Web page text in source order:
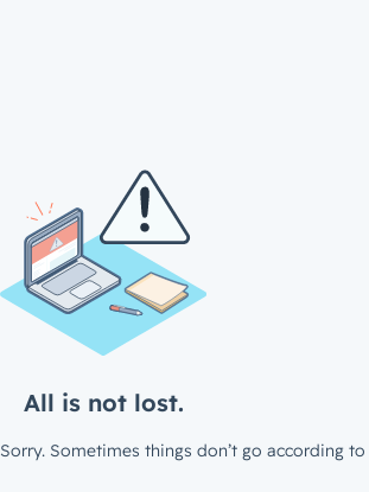
All is not lost.
Sorry. Sometimes things don’t go according to